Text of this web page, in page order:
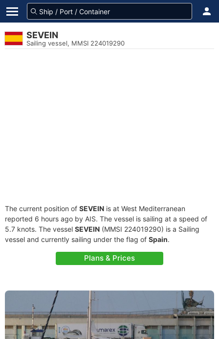
SEVEIN
Sailing vessel, MMSI 224019290
The current position of SEVEIN is at West Mediterranean
reported 6 hours ago by AIS. The vessel is sailing at a speed of
5.7 knots. The vessel SEVEIN (MMSI 224019290) is a Sailing
vessel and currently sailing under the flag of Spain.
Plans & Prices